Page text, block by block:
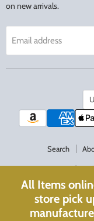
All Items
store pick
on new arrivals.
Email address
Search